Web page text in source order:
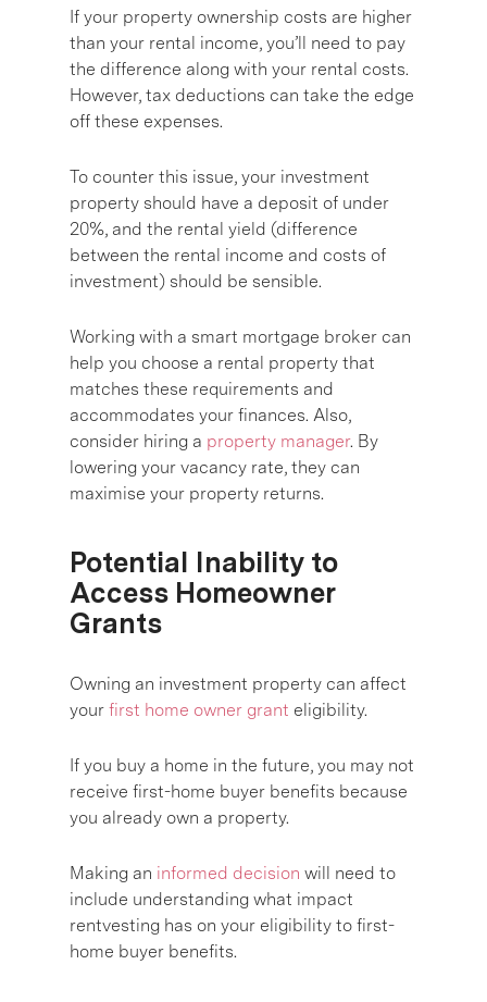
If your property ownership costs are higher
than your rental income, you’ll need to pay
the difference along with your rental costs.
However, tax deductions can take the edge
off these expenses.
To counter this issue, your investment
property should have a deposit of under
20%, and the rental yield (difference
between the rental income and costs of
investment) should be sensible.
Working with a smart mortgage broker can
help you choose a rental property that
matches these requirements and
accommodates your finances. Also,
consider hiring a property manager. By
lowering your vacancy rate, they can
maximise your property returns.
Potential Inability to
Access Homeowner
Grants
Owning an investment property can affect
your first home owner grant eligibility.
If you buy a home in the future, you may not
receive first-home buyer benefits because
you already own a property.
Making an informed decision will need to
include understanding what impact
rentvesting has on your eligibility to first-
home buyer benefits.